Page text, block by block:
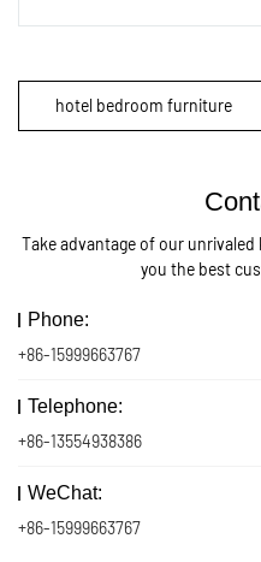
hotel bedroom furniture
Take advantage of our
you the best
Phone:
+86-15999663767
Telephone:
+86-13554938386
WeChat:
+86-15999663767